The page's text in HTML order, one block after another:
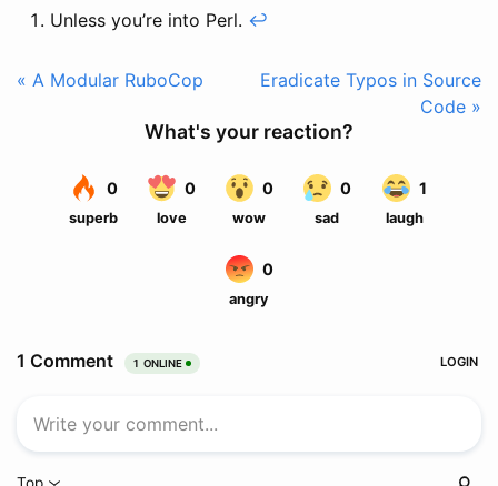
Unless you’re into Perl. ↩
« A Modular RuboCop
Eradicate Typos in Source
Code »